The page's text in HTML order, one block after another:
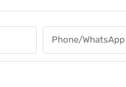
Phone/whatsApp